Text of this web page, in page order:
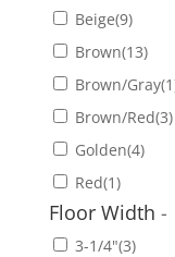
Beige(9)
Brown(13)
Brown/Gray
Brown/Red(3)
Golden(4)
Red(1)
Floor Width -
3-1/4"(3)